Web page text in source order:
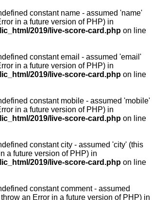
constant name - assumed 'name'
in a future version of PHP) in
2019/live-score-card.php on line
constant email - assumed 'email'
in a future version of PHP) in
2019/live-score-card.php on line
constant mobile - assumed 'mobile'
in a future version of PHP) in
2019/live-score-card.php on line
constant city - assumed 'city' (this
a future version of PHP) in
2019/live-score-card.php on line
constant comment - assumed
an Error in a future version of PHP) in